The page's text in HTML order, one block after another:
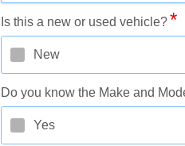
Is this a new or used vehicle?
New
Do you know the Make and
Yes